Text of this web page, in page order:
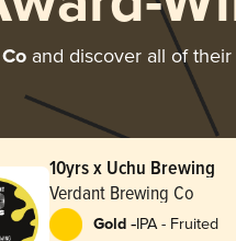
and discover all of their
10yrs x Uchu Brewing
Verdant Brewing Co
Gold -IPA - Fruited